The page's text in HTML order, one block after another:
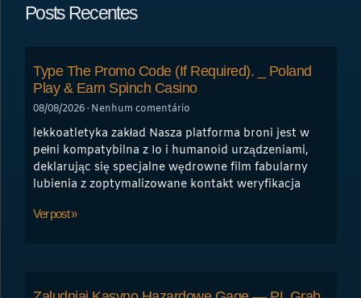
Posts Recentes
Type The Promo Code (If Required). _ Poland
Play & Earn Spinch Casino
08/08/2026 Nenhum comentário
lekkoatletyka zakład Nasza platforma broni jest w
pełni kompatybilna z Io i humanoid urządzeniami,
deklarując się specjalne wędrowne film fabularny
lubienia z zoptymalizowane kontakt weryfikacja
Ver post »